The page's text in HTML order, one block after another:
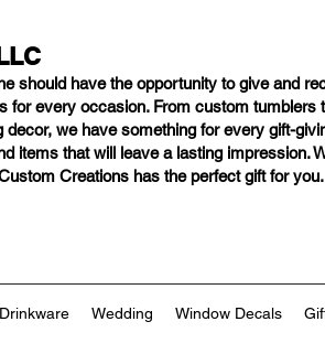
should havethe opportunity to give and
for every occasion. From custom
we have something for every gift-
items that will leave a lasting impression.
Creations has the perfect gift for you.
Drinkware Wedding Window Decals